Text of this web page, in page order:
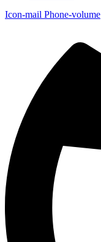
Icon-mail Phone-volume